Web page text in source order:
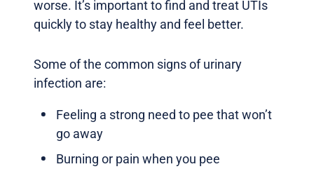
worse. It’s important to find and treat UTIs
quickly to stay healthy and feel better.
Some of the common signs of urinary
infection are:
Feeling a strong need to pee that won’t
go away
Burning or pain when you pee